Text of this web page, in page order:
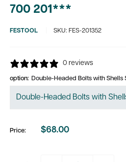
700 201***
FESTOOL SKU: FES-201352
0 reviews
option: Double-Headed Bolts with Shells
Price:
Sale
$68.00